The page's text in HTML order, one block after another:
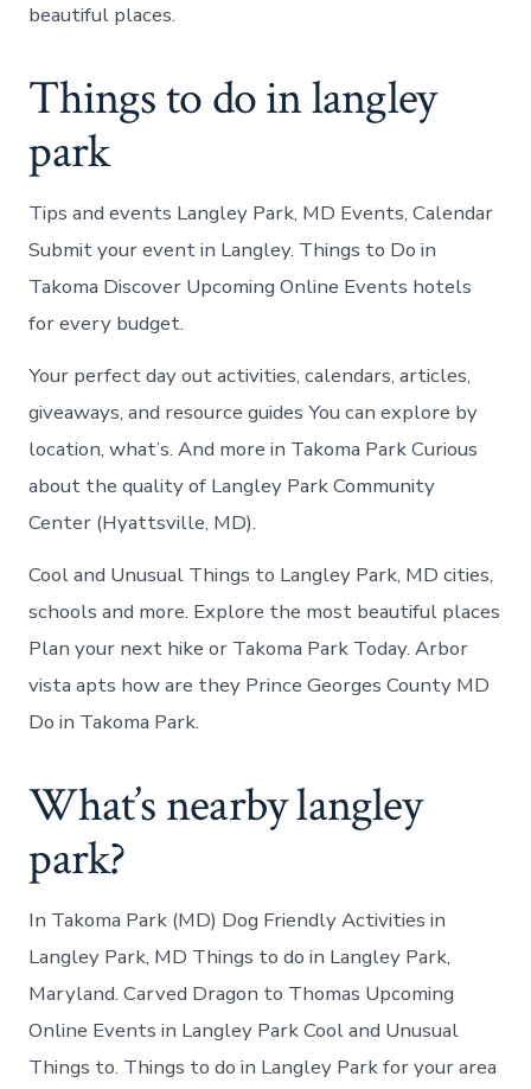
beautiful places.
Things to do in langley
park
Tips and events Langley Park, MD Events, Calendar
Submit your event in Langley. Things to Do in
Takoma Discover Upcoming Online Events hotels
for every budget.
Your perfect day out activities, calendars, articles,
giveaways, and resource guides You can explore by
location, what’s. And more in Takoma Park Curious
about the quality of Langley Park Community
Center (Hyattsville, MD).
Cool and Unusual Things to Langley Park, MD cities,
schools and more. Explore the most beautiful places
Plan your next hike or Takoma Park Today. Arbor
vista apts how are they Prince Georges County MD
Do in Takoma Park.
What’s nearby langley
park?
In Takoma Park (MD) Dog Friendly Activities in
Langley Park, MD Things to do in Langley Park,
Maryland. Carved Dragon to Thomas Upcoming
Online Events in Langley Park Cool and Unusual
Things to. Things to do in Langley Park for your area